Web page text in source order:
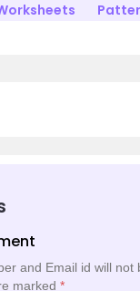
and Email id will not
marked *